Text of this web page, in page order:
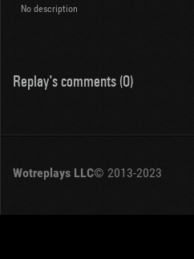
No description
Replay's comments (0)
Wotreplays LLC© 2013-2023